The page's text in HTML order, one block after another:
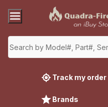
Track my order
Brands